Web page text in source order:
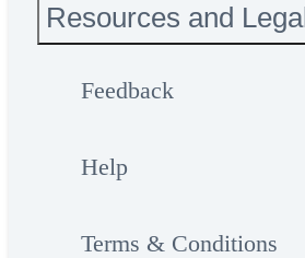
Resources and Legal
Feedback
Help
Terms & Conditions